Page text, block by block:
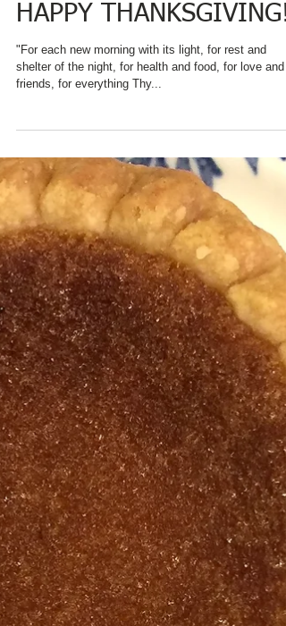
HAPPY THANKSGIVING!
"For each new morning with its light, for rest and
shelter of the night, for health and food, for love and
friends, for everything Thy...